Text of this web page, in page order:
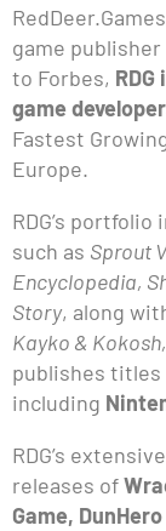
game
to Forbes,
game
Fastest
Europe.
RDG’s
such as Sprout
Encyclopedia,
Story, along
Kayko & Kokosh,
publishes
including
RDG’s
releases of
Game, DunHero